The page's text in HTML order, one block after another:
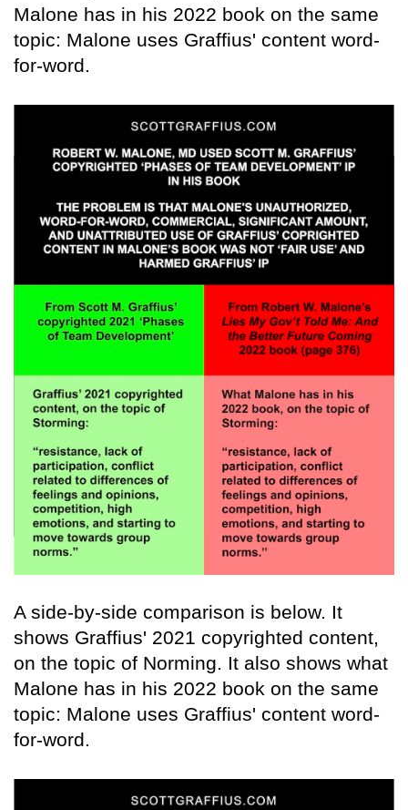
Malone has in his 2022 book on the same
topic: Malone uses Graffius' content word-
for-word.
A side-by-side comparison is below. It
shows Graffius' 2021 copyrighted content,
on the topic of Norming. It also shows what
Malone has in his 2022 book on the same
topic: Malone uses Graffius' content word-
for-word.